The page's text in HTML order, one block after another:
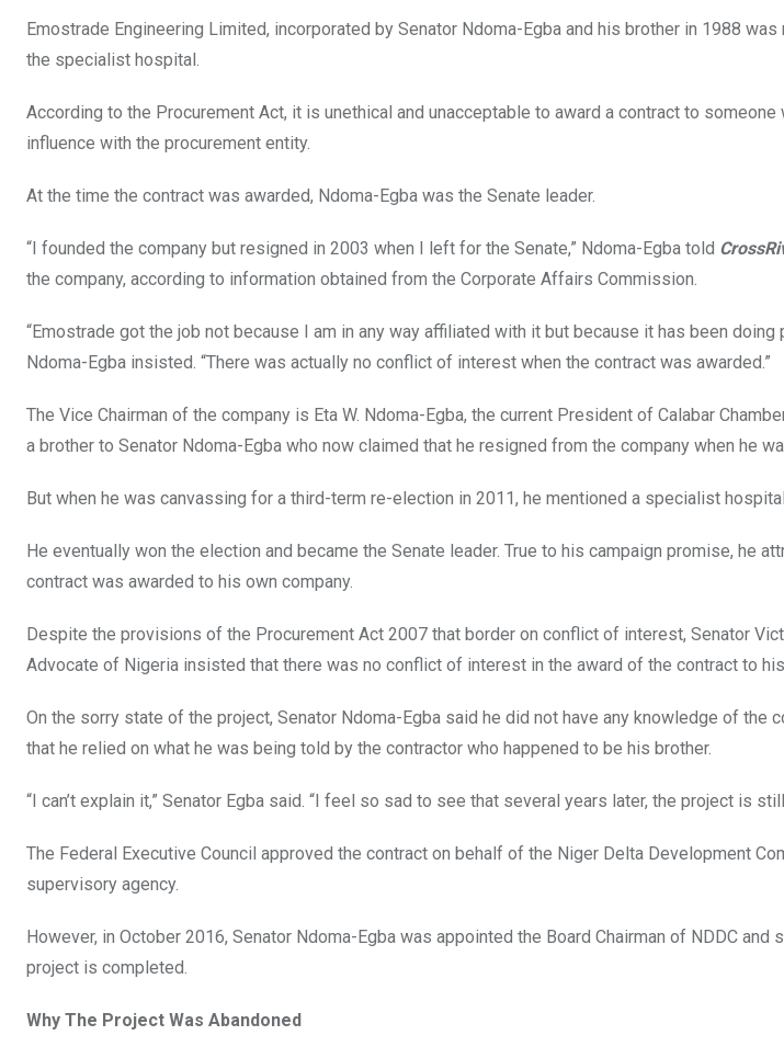
Emostrade Engineering Limited, incorporated by Senator Ndoma-Egba and his brother in 1988
the specialist hospital.
According to the Procurement Act, it is unethical and unacceptable to award a contract to
influence with the procurement entity.
At the time the contract was awarded, Ndoma-Egba was the Senate leader.
“I founded the company but resigned in 2003 when I left for the Senate,” Ndoma-Egba told
the company, according to information obtained from the Corporate Affairs Commission.
“Emostrade got the job not because I am in any way affiliated with it but because it has been doing
Ndoma-Egba insisted. “There was actually no conflict of interest when the contract was awarded.”
The Vice Chairman of the company is Eta W. Ndoma-Egba, the current President of Calabar
a brother to Senator Ndoma-Egba who now claimed that he resigned from the company when he
But when he was canvassing for a third-term re-election in 2011, he mentioned a specialist
He eventually won the election and became the Senate leader. True to his campaign promise, he
contract was awarded to his own company.
Despite the provisions of the Procurement Act 2007 that border on conflict of interest, Senator
Advocate of Nigeria insisted that there was no conflict of interest in the award of the contract to
On the sorry state of the project, Senator Ndoma-Egba said he did not have any knowledge of the
that he relied on what he was being told by the contractor who happened to be his brother.
“I can’t explain it,” Senator Egba said. “I feel so sad to see that several years later, the project is
The Federal Executive Council approved the contract on behalf of the Niger Delta Development
supervisory agency.
However, in October 2016, Senator Ndoma-Egba was appointed the Board Chairman of NDDC
project is completed.
Why The Project Was Abandoned